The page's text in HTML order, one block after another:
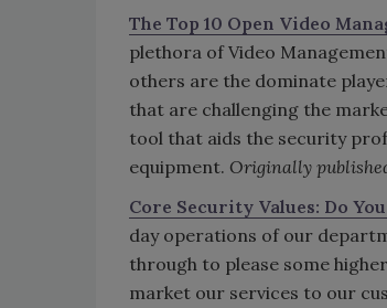
The Top 10 Open Video
plethora of Video
others are the dominate
that are challenging the
tool that aids the security
equipment. Originally
Core Security Values: Do
day operations of our
through to please some
market our services to our